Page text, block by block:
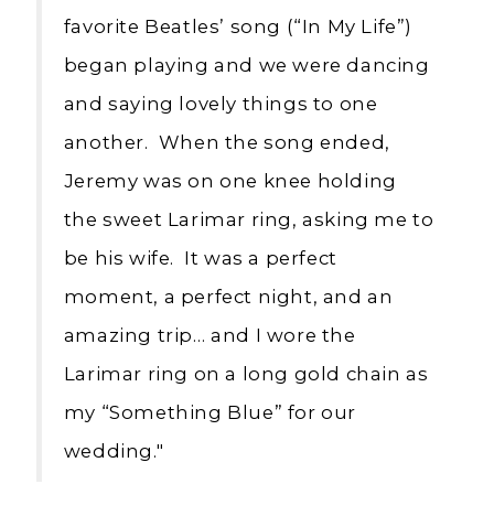
favorite Beatles’ song (“In My Life”)
began playing and we were dancing
and saying lovely things to one
another. When the song ended,
Jeremy was on one knee holding
the sweet Larimar ring, asking me to
be his wife. It was a perfect
moment, a perfect night, and an
amazing trip… and I wore the
Larimar ring on a long gold chain as
my “Something Blue” for our
wedding."